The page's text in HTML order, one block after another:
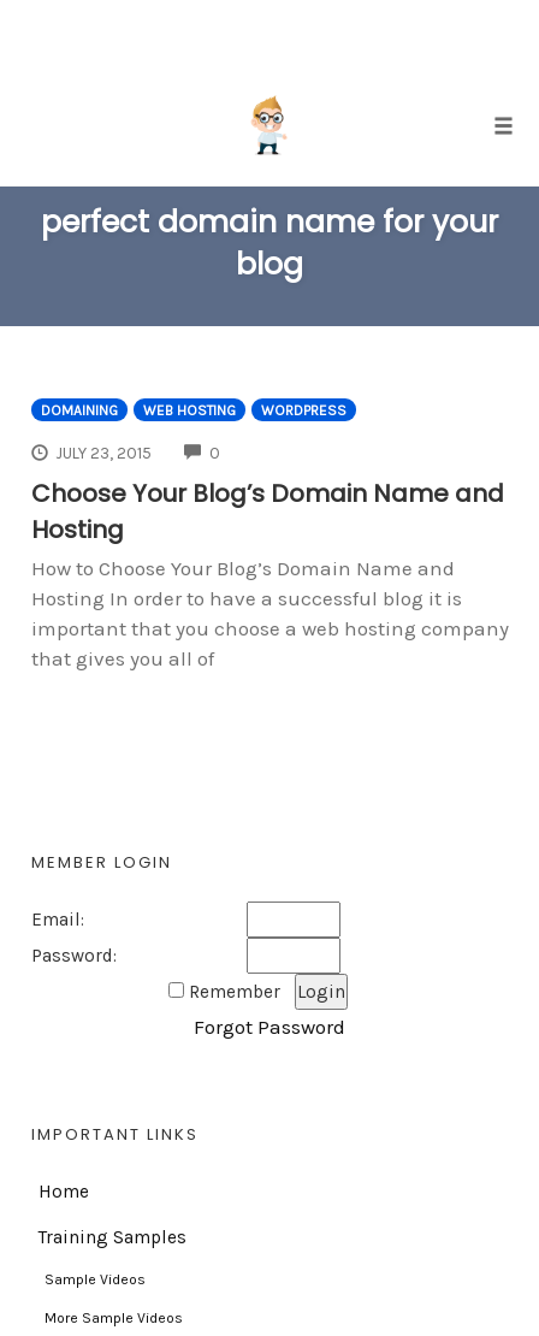
content
perfect domain name for your
blog
DOMAINING WEB HOSTING WORDPRESS
JULY 23, 2015 0
Choose Your Blog’s Domain Name and
Hosting
How to Choose Your Blog’s Domain Name and
Hosting In order to have a successful blog it is
important that you choose a web hosting company
that gives you all of
MEMBER LOGIN
Email:
Password:
Remember
Forgot Password
IMPORTANT LINKS
Home
Training Samples
Sample Videos
More Sample Videos